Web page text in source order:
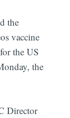
the
vaccine
the US
the
Director